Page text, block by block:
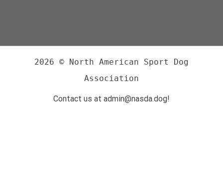
2026 © North American Sport Dog
Association
Contact us at admin@nasda.dog!